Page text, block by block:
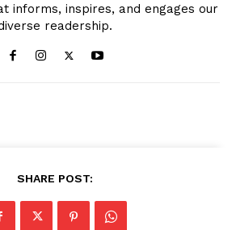
informs, inspires, and engages our
readership.
SHARE POST: